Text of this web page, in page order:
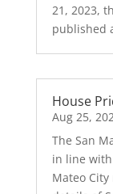
21, 2023,
published
House
Aug 25,
The San
in line
Mateo